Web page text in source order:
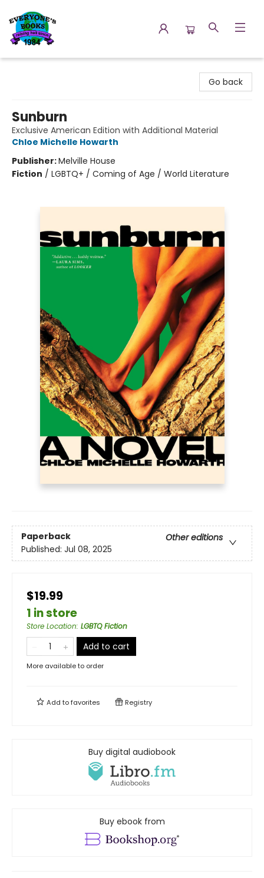
Go back
Sunburn
Exclusive American Edition with Additional Material
Chloe Michelle Howarth
Publisher:Melville House
Fiction / LGBTQ+ / Coming of Age / World Literature
Paperback
Other editions
Published: Jul 08, 2025
$19.99
1 in store
Store Location: LGBTQ Fiction
Add to cart
More available to order
Add tofavorites Registry
Buy digital audiobook
Buy ebook from